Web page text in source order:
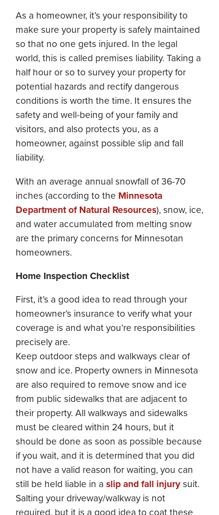
As a homeowner, it’s your responsibility to
make sure your property is safely maintained
so that no one gets injured. In the legal
world, this is called premises liability. Taking a
half hour or so to survey your property for
potential hazards and rectify dangerous
conditions is worth the time. It ensures the
safety and well-being of your family and
visitors, and also protects you, as a
homeowner, against possible slip and fall
liability.
With an average annual snowfall of 36-70
inches (according to the Minnesota
Department of Natural Resources), snow, ice,
and water accumulated from melting snow
are the primary concerns for Minnesotan
homeowners.
Home Inspection Checklist
First, it’s a good idea to read through your
homeowner’s insurance to verify what your
coverage is and what you’re responsibilities
precisely are.
Keep outdoor steps and walkways clear of
snow and ice. Property owners in Minnesota
are also required to remove snow and ice
from public sidewalks that are adjacent to
their property. All walkways and sidewalks
must be cleared within 24 hours, but it
should be done as soon as possible because
if you wait, and it is determined that you did
not have a valid reason for waiting, you can
still be held liable in a slip and fall injurysuit.
Salting your driveway/walkway is not